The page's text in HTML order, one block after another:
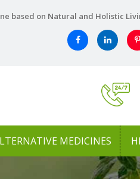
based on Natural and Holistic
MEDICINES